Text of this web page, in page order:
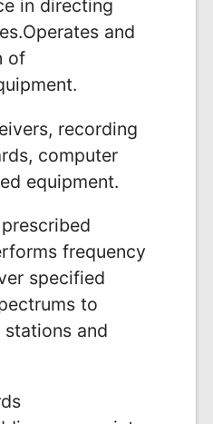
in directing
and
of
recording
computer
equipment.
frequency
specified
to
and